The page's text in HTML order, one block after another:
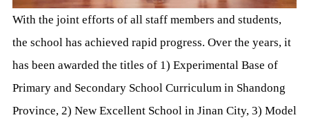
With the joint efforts of all staff members and students,
the school has achieved rapid progress. Over the years, it
has been awarded the titles of 1) Experimental Base of
Primary and Secondary School Curriculum in Shandong
Province, 2) New Excellent School in Jinan City, 3) Model